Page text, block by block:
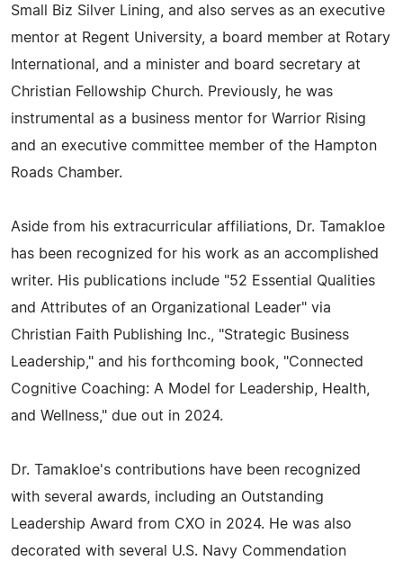
Small Biz Silver Lining, and also serves as an executive
mentor at Regent University, a board member at Rotary
International, and a minister and board secretary at
Christian Fellowship Church. Previously, he was
instrumental as a business mentor for Warrior Rising
and an executive committee member of the Hampton
Roads Chamber.
Aside from his extracurricular affiliations, Dr. Tamakloe
has been recognized for his work as an accomplished
writer. His publications include "52 Essential Qualities
and Attributes of an Organizational Leader" via
Christian Faith Publishing Inc., "Strategic Business
Leadership," and his forthcoming book, "Connected
Cognitive Coaching: A Model for Leadership, Health,
and Wellness," due out in 2024.
Dr. Tamakloe's contributions have been recognized
with several awards, including an Outstanding
Leadership Award from CXO in 2024. He was also
decorated with several U.S. Navy Commendation